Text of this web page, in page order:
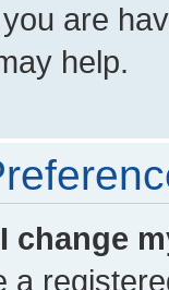
are
help.
change
a